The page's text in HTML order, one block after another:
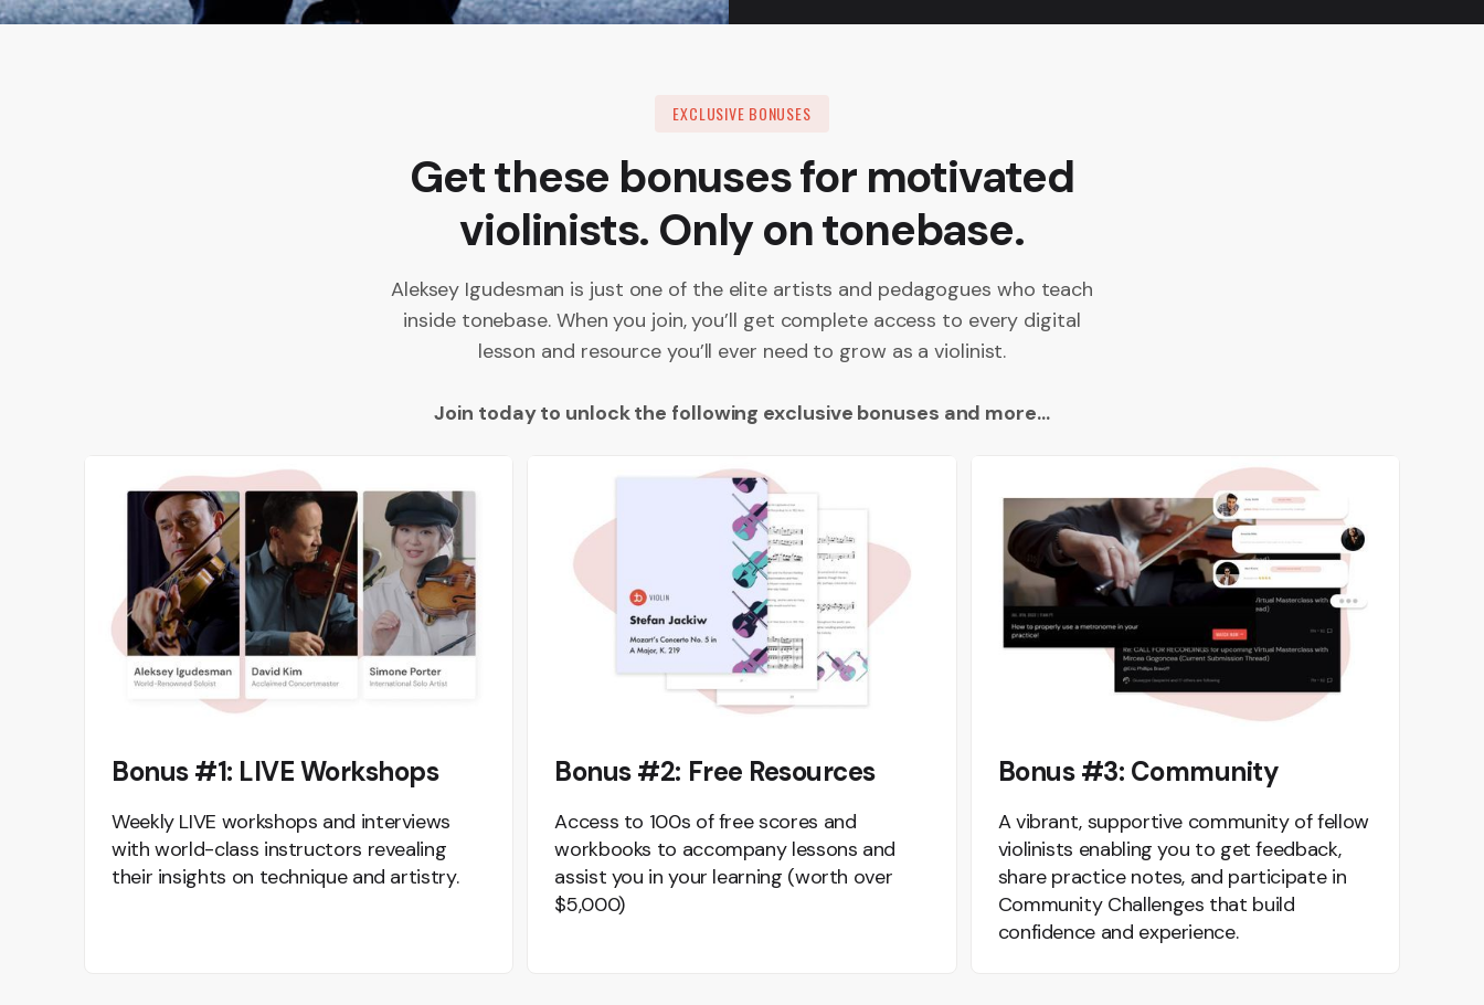
EXCLUSIVE BONUSES
Get these bonuses for motivated
violinists. Only on tonebase.
Aleksey Igudesman is just one of the elite artists and pedagogues who teach
inside tonebase. When you join, you’ll get complete access to every digital
lesson and resource you’ll ever need to grow as a violinist.
Join today to unlock the following exclusive bonuses and more...
Bonus #1: LIVE Workshops
Weekly LIVE workshops and interviews
with world-class instructors revealing
their insights on technique and artistry.
Bonus #2: Free Resources
Access to 100s of free scores and
workbooks to accompany lessons and
assist you in your learning (worth over
$5,000)
Bonus #3: Community
A vibrant, supportive community of fellow
violinists enabling you to get feedback,
share practice notes, and participate in
Community Challenges that build
confidence and experience.